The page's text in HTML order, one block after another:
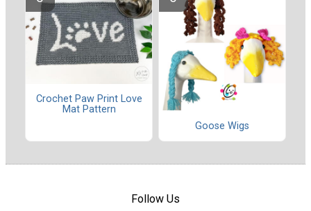
Crochet Paw Print Love
Mat Pattern
Goose Wigs
Follow Us